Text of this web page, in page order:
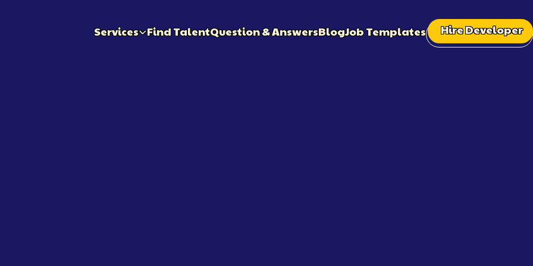
Services Find TalentQuestion & AnswersBlogJob Templates Hire Developer